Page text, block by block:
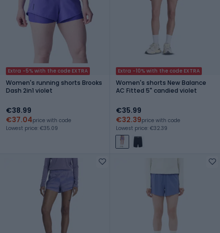
Extra -5% with the code EXTRA
Women's running shorts Brooks
Dash 2in1 violet
€38.99
€37.04price with code
Lowest price: €35.09
Extra -10% with the code EXTRA
Women's shorts New Balance
AC Fitted 5" candied violet
€35.99
€32.39price with code
Lowest price: €32.39